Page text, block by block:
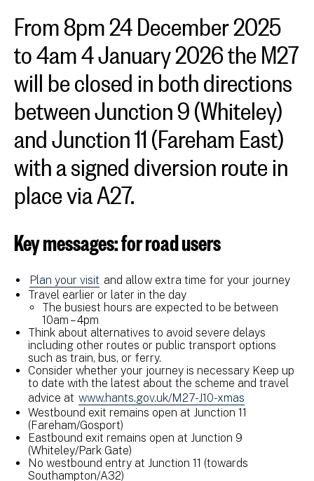
From 8pm 24 December 2025
to 4am 4 January 2026 the M27
will be closed in both directions
between Junction 9 (Whiteley)
and Junction 11 (Fareham East)
with a signed diversion route in
place via A27.
Key messages: for road users
Plan your visit and allow extra time for your journey
Travel earlier or later in the day
The busiest hours are expected to be between
10am – 4pm
Think about alternatives to avoid severe delays
including other routes or public transport options
such as train, bus, or ferry.
Consider whether your journey is necessary Keep up
to date with the latest about the scheme and travel
advice at www.hants.gov.uk/M27-J10-xmas
Westbound exit remains open at Junction 11
(Fareham/Gosport)
Eastbound exit remains open at Junction 9
(Whiteley/Park Gate)
No westbound entry at Junction 11 (towards
Southampton/A32)